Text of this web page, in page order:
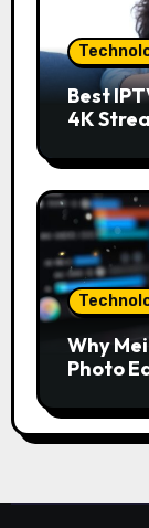
Best
4K
Why
Photo